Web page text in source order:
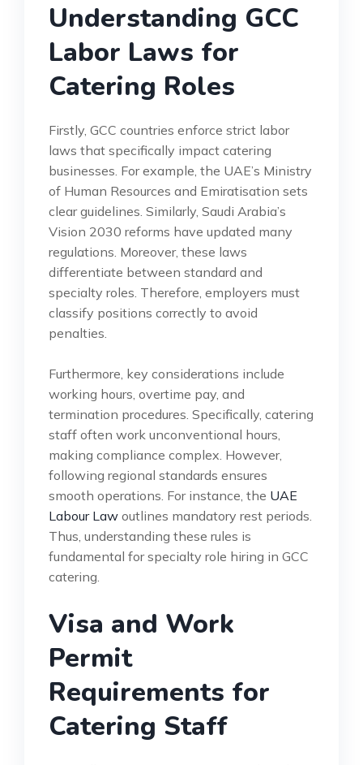
Understanding GCC
Labor Laws for
Catering Roles
Firstly, GCC countries enforce strict labor
laws that specifically impact catering
businesses. For example, the UAE’s Ministry
of Human Resources and Emiratisation sets
clear guidelines. Similarly, Saudi Arabia’s
Vision 2030 reforms have updated many
regulations. Moreover, these laws
differentiate between standard and
specialty roles. Therefore, employers must
classify positions correctly to avoid
penalties.
Furthermore, key considerations include
working hours, overtime pay, and
termination procedures. Specifically, catering
staff often work unconventional hours,
making compliance complex. However,
following regional standards ensures
smooth operations. For instance, the UAE
Labour Law outlines mandatory rest periods.
Thus, understanding these rules is
fundamental for specialty role hiring in GCC
catering.
Visa and Work
Permit
Requirements for
Catering Staff